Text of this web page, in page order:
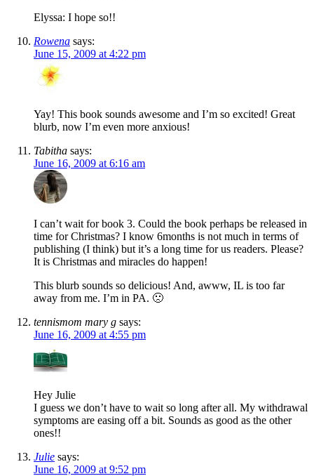
Elyssa: I hope so!!
Rowena says:
June 15, 2009 at 4:22 pm
Yay! This book sounds awesome and I’m so excited! Great
blurb, now I’m even more anxious!
Tabitha says:
June 16, 2009 at 6:16 am
I can’t wait for book 3. Could the book perhaps be released in
time for Christmas? I know 6months is not much in terms of
publishing (I think) but it’s a long time for us readers. Please?
It is Christmas and miracles do happen!
This blurb sounds so delicious! And, awww, IL is too far
away from me. I’m in PA. 🙁
tennismom mary g says:
June 16, 2009 at 4:55 pm
Hey Julie
I guess we don’t have to wait so long after all. My withdrawal
symptoms are easing off a bit. Sounds as good as the other
ones!!
Julie says:
June 16, 2009 at 9:52 pm